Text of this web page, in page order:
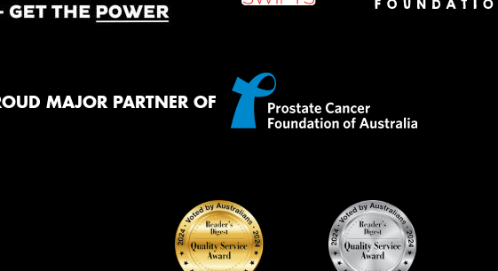
MAJOR PARTNER OF